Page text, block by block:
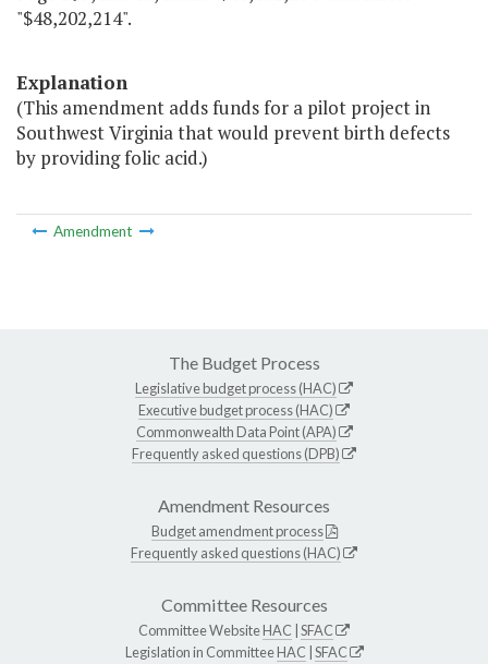
"$48,202,214".
Explanation
(This amendment adds funds for a pilot project in
Southwest Virginia that would prevent birth defects
by providing folic acid.)
Amendment
The Budget Process
Legislative budget process (HAC)
Executive budget process (HAC)
Commonwealth Data Point (APA)
Frequently asked questions (DPB)
Amendment Resources
Budget amendment process
Frequently asked questions (HAC)
Committee Resources
Committee WebsiteHAC SFAC
Legislation in CommitteeHAC SFAC